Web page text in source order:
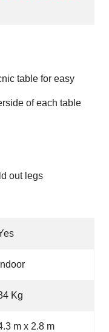
table for easy
of each table
out legs
Indoor
Kg
m x 2.8 m